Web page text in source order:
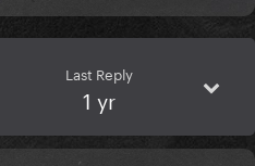
Last Reply
1 yr